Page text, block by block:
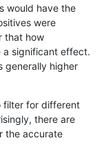
would have the
were
that how
a significant effect.
generally higher
filter for different
there are
the accurate